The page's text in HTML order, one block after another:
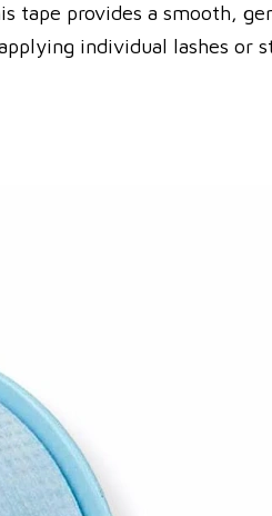
tape provides a smooth,
individual lashes or